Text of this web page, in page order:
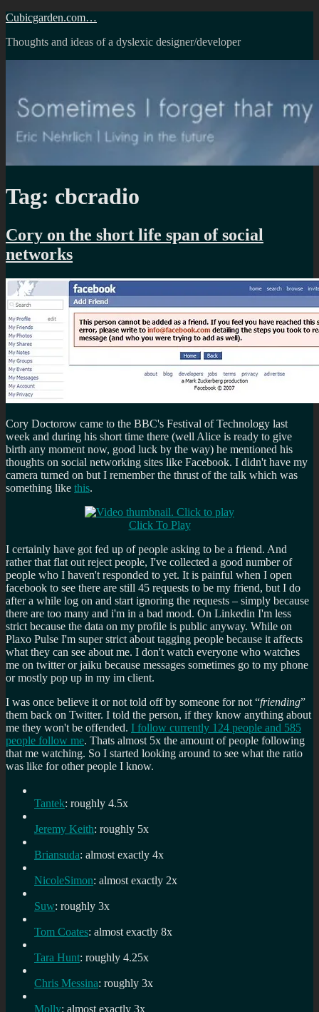
Skip
content
Cubicgarden.com…
Thoughts and ideas of a dyslexic designer/developer
Tag: cbcradio
Cory on the short life span of social
networks
Cory Doctorow came to the BBC's Festival of Technology last
week and during his short time there (well Alice is ready to give
birth any moment now, good luck by the way) he mentioned his
thoughts on social networking sites like Facebook. I didn't have my
camera turned on but I remember the thrust of the talk which was
something like this.
Click To Play
I certainly have got fed up of people asking to be a friend. And
rather that flat out reject people, I've collected a good number of
people who I haven't responded to yet. It is painful when I open
facebook to see there are still 45 requests to be my friend, but I do
after a while log on and start ignoring the requests – simply because
there are too many and i'm in a bad mood. On Linkedin I'm less
strict because the data on my profile is public anyway. While on
Plaxo Pulse I'm super strict about tagging people because it affects
what they can see about me. I don't watch everyone who watches
me on twitter or jaiku because messages sometimes go to my phone
or mostly pop up in my im client.
I was once believe it or not told off by someone for not “friending”
them back on Twitter. I told the person, if they know anything about
me they won't be offended. I follow currently 124 people and 585
people follow me. Thats almost 5x the amount of people following
that me watching. So I started looking around to see what the ratio
was like for other people I know.
Tantek: roughly 4.5x
Jeremy Keith: roughly 5x
Briansuda: almost exactly 4x
NicoleSimon: almost exactly 2x
Suw: roughly 3x
Tom Coates: almost exactly 8x
Tara Hunt: roughly 4.25x
Chris Messina: roughly 3x
Molly: almost exactly 3x